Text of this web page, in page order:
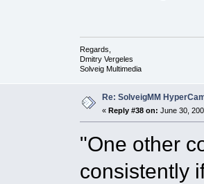
Regards,
Dmitry Vergeles
Solveig Multimedia
Re: SolveigMM
« Reply #38 on: June 30,
"One other
consistently